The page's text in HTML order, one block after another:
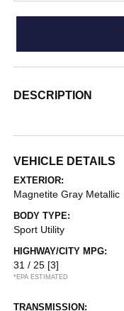
DESCRIPTION
VEHICLE DETAILS
EXTERIOR:
Magnetite Gray Metallic
BODY TYPE:
Sport Utility
HIGHWAY/CITY MPG:
31 / 25 [3]
*EPA ESTIMATED
TRANSMISSION: